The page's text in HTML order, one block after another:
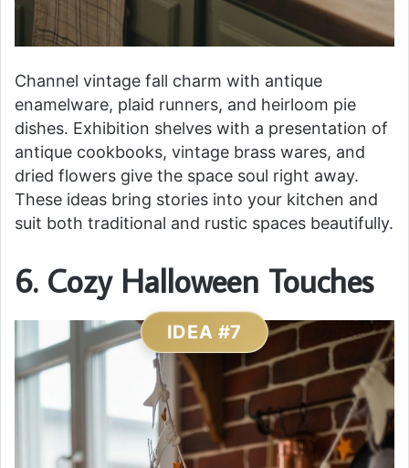
Channel vintage fall charm with antique
enamelware, plaid runners, and heirloom pie
dishes. Exhibition shelves with a presentation of
antique cookbooks, vintage brass wares, and
dried flowers give the space soul right away.
These ideas bring stories into your kitchen and
suit both traditional and rustic spaces beautifully.
6. Cozy Halloween Touches
IDEA #7